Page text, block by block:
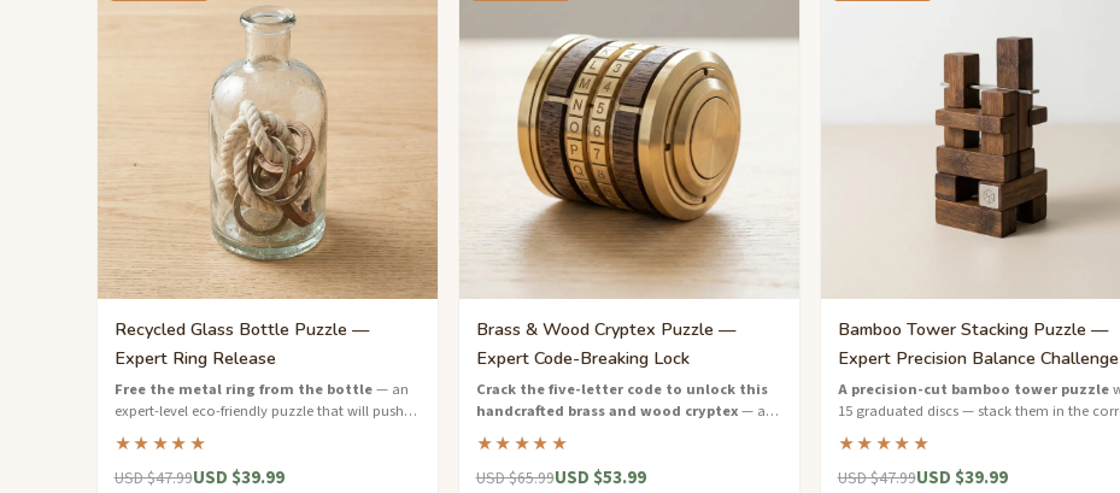
Recycled Glass Bottle Puzzle —
Expert Ring Release
Free the metal ring from the bottle— an
expert-level eco-friendly puzzle that will push
your problem-solving to the limit.
★★★★★
USD $47.99USD $39.99
Brass & Wood Cryptex Puzzle —
Expert Code-Breaking Lock
Crack the five-letter code to unlock this
handcrafted brass and wood cryptex— an
expert-level puzzle inspired by Renaissance
engineering.
★★★★★
USD $65.99USD $53.99
Bamboo Tower Stacking Puzzle —
Expert Precision Balance Challenge
A precision-cut bamboo tower puzzle
15 graduated discs — stack them in the
order using logic and balance.
★★★★★
USD $47.99USD $39.99